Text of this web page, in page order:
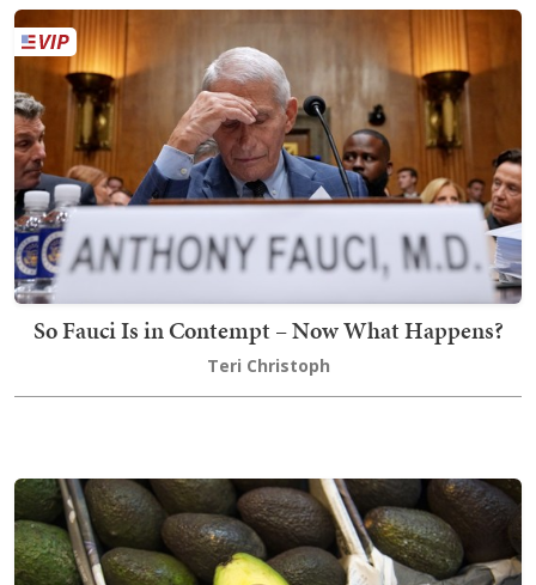
So Fauci Is in Contempt – Now What Happens?
Teri Christoph